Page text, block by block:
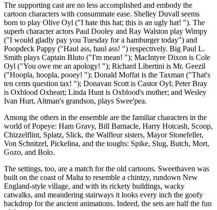
The supporting cast are no less accomplished and embody the
cartoon characters with consummate ease. Shelley Duvall seems
born to play Olive Oyl ("I hate this hat; this is an ugly hat! "). The
superb character actors Paul Dooley and Ray Walston play Wimpy
("I would gladly pay you Tuesday for a hamburger today") and
Poopdeck Pappy ("Haul ass, haul ass! ") respectively. Big Paul L.
Smith plays Captain Bluto ("I'm mean! "); MacIntyre Dixon is Cole
Oyl ("You owe me an apology! "); Richard Libertini is Mr. Geezil
("Hoopla, hoopla, pooey! "); Donald Moffat is the Taxman ("That's
ten cents question tax! "); Donavan Scott is Castor Oyl; Peter Bray
is Oxblood Oxheart; Linda Hunt is Oxblood's mother; and Wesley
Ivan Hurt, Altman's grandson, plays Swee'pea.
Among the others in the ensemble are the familiar characters in the
world of Popeye: Ham Gravy, Bill Barnacle, Harry Hotcash, Scoop,
Chizzelflint, Splatz, Slick, the Walfleur sisters, Mayor Stonefeller,
Von Schnitzel, Pickelina, and the toughs: Spike, Slug, Butch, Mort,
Gozo, and Bolo.
The settings, too, are a match for the old cartoons. Sweethaven was
built on the coast of Malta to resemble a chintzy, rundown New
England-style village, and with its rickety buildings, wacky
catwalks, and meandering stairways it looks every inch the goofy
backdrop for the ancient animations. Indeed, the sets are half the fun